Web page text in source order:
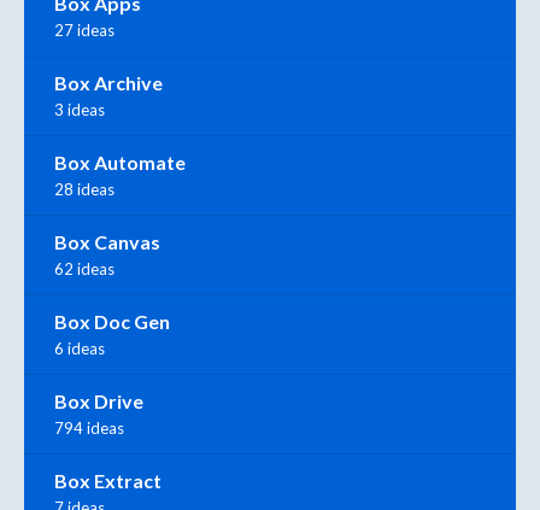
27 ideas
Box Archive
3 ideas
Box Automate
28 ideas
Box Canvas
62 ideas
Box Doc Gen
6 ideas
Box Drive
794 ideas
Box Extract